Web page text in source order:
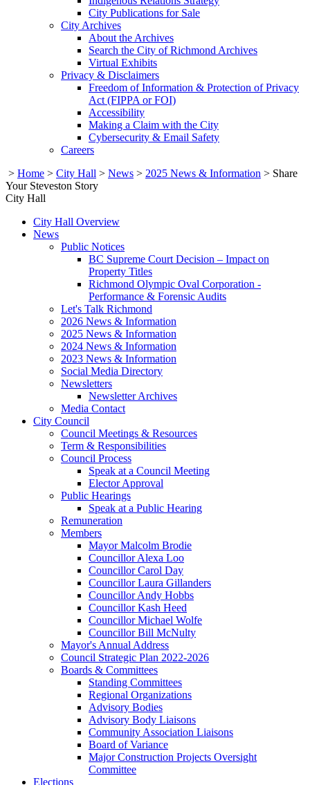
City Publications for Sale
City Archives
About the Archives
Search the City of Richmond Archives
Virtual Exhibits
Privacy & Disclaimers
Freedom of Information & Protection of Privacy
Act (FIPPA or FOI)
Accessibility
Making a Claim with the City
Cybersecurity & Email Safety
Careers
> Home > City Hall > News > 2025 News & Information > Share
Your Steveston Story
City Hall
City Hall Overview
News
Public Notices
BC Supreme Court Decision – Impact on
Property Titles
Richmond Olympic Oval Corporation -
Performance & Forensic Audits
Let's Talk Richmond
2026 News & Information
2025 News & Information
2024 News & Information
2023 News & Information
Social Media Directory
Newsletters
Newsletter Archives
Media Contact
City Council
Council Meetings & Resources
Term & Responsibilities
Council Process
Speak at a Council Meeting
Elector Approval
Public Hearings
Speak at a Public Hearing
Remuneration
Members
Mayor Malcolm Brodie
Councillor Alexa Loo
Councillor Carol Day
Councillor Laura Gillanders
Councillor Andy Hobbs
Councillor Kash Heed
Councillor Michael Wolfe
Councillor Bill McNulty
Mayor's Annual Address
Council Strategic Plan 2022-2026
Boards & Committees
Standing Committees
Regional Organizations
Advisory Bodies
Advisory Body Liaisons
Community Association Liaisons
Board of Variance
Major Construction Projects Oversight
Committee
Elections